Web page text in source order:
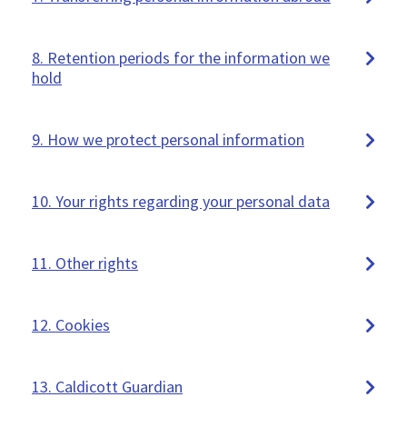
8. Retention periods for the information we
hold
9. How we protect personal information
10. Your rights regarding your personal data
11. Other rights
12. Cookies
13. Caldicott Guardian